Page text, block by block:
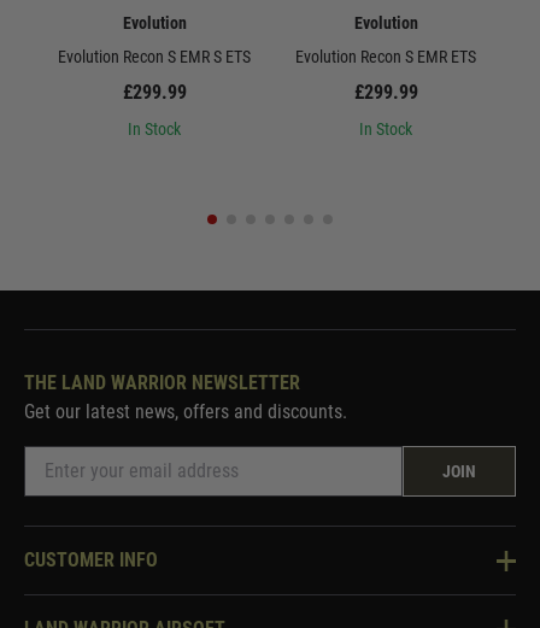
Evolution
Evolution Recon S EMR S ETS
£299.99
In Stock
Evolution
Evolution Recon S EMR ETS
£299.99
In Stock
THE LAND WARRIOR NEWSLETTER
Get our latest news, offers and discounts.
JOIN
CUSTOMER INFO
Knowledge Base